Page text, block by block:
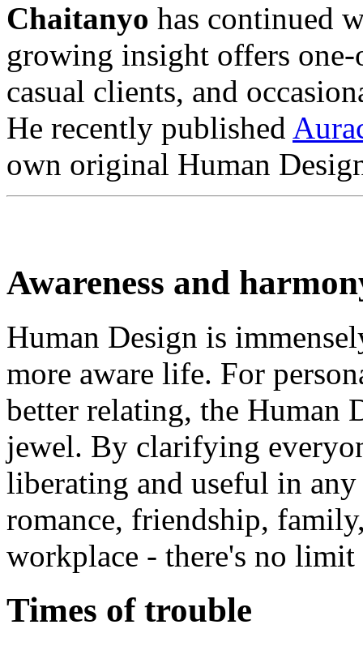
Chaitanyo has continued
growing insight offers
casual clients, and
He recently published
own original Human
Awareness and
Human Design is
more aware life. For
better relating, the Human
jewel. By clarifying
liberating and useful in
romance, friendship,
workplace - there's no
Times of trouble